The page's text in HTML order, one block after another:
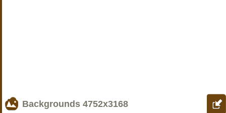
Backgrounds 4752x3168